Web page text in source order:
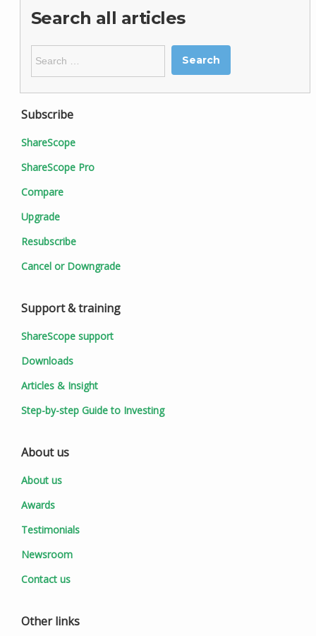
Search all articles
for:
Subscribe
ShareScope
ShareScope Pro
Compare
Upgrade
Resubscribe
Cancel or Downgrade
Support & training
ShareScope support
Downloads
Articles & Insight
Step-by-step Guide to Investing
About us
About us
Awards
Testimonials
Newsroom
Contact us
Other links